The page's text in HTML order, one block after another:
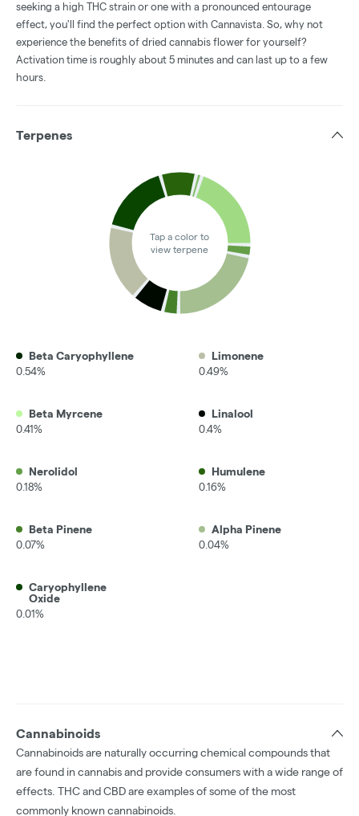
seeking a high THC strain or one with a pronounced entourage
effect, you'll find the perfect option with Cannavista. So, why not
experience the benefits of dried cannabis flower for yourself?
Activation time is roughly about 5 minutes and can last up to a few
hours.
Terpenes
Tap a color to
view terpene
Beta Caryophyllene
0.54%
Limonene
0.49%
Beta Myrcene
0.41%
Linalool
0.4%
Nerolidol
0.18%
Humulene
0.16%
Beta Pinene
0.07%
Alpha Pinene
0.04%
Caryophyllene
Oxide
0.01%
Cannabinoids
Cannabinoids are naturally occurring chemical compounds that
are found in cannabis and provide consumers with a wide range of
effects. THC and CBD are examples of some of the most
commonly known cannabinoids.